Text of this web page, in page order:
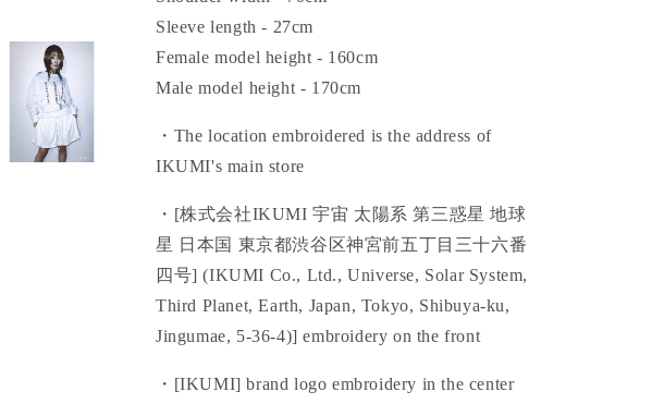
Sleeve length - 27cm
Female model height - 160cm
Male model height - 170cm
・The location embroidered is the address of
IKUMI's main store
・[株式会社IKUMI宇宙 太陽系 第三惑星 地球
星 日本国 東京都渋谷区神宮前五丁目三十六番
四号] (IKUMI Co., Ltd.,Universe, Solar System,
Third Planet, Earth, Japan, Tokyo, Shibuya-ku,
Jingumae, 5-36-4)] embroidery on the front
・[IKUMI] brand logo embroidery in the center